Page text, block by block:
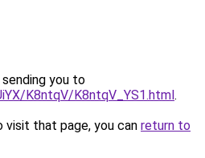
you to
K8ntqV/K8ntqV_YS1.html.
that page, you can return to